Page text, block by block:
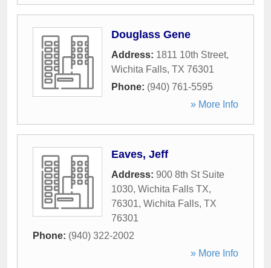
Douglass Gene
Address: 1811 10th Street,
Wichita Falls, TX 76301
Phone: (940) 761-5595
» More Info
Eaves, Jeff
Address: 900 8th St Suite
1030, Wichita Falls TX,
76301, Wichita Falls, TX
76301
Phone: (940) 322-2002
» More Info